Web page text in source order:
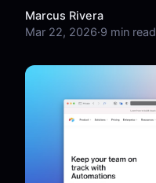
Marcus Rivera
Mar 22, 2026·9 min read